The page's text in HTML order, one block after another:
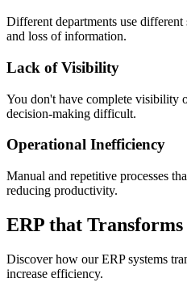
Different departments use
and loss of information.
Lack of Visibility
You don't have complete visibility
decision-making difficult.
Operational Inefficiency
Manual and repetitive processes
reducing productivity.
ERP that Transforms
Discover how our ERP systems
increase efficiency.